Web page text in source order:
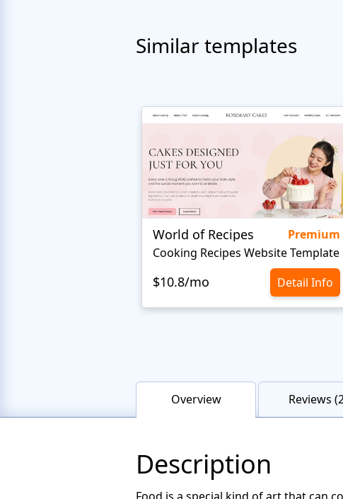
Similar templates
World of Recipes
Premium
Cooking Recipes Website Template
$10.8/mo Detail Info
Overview Reviews
Description